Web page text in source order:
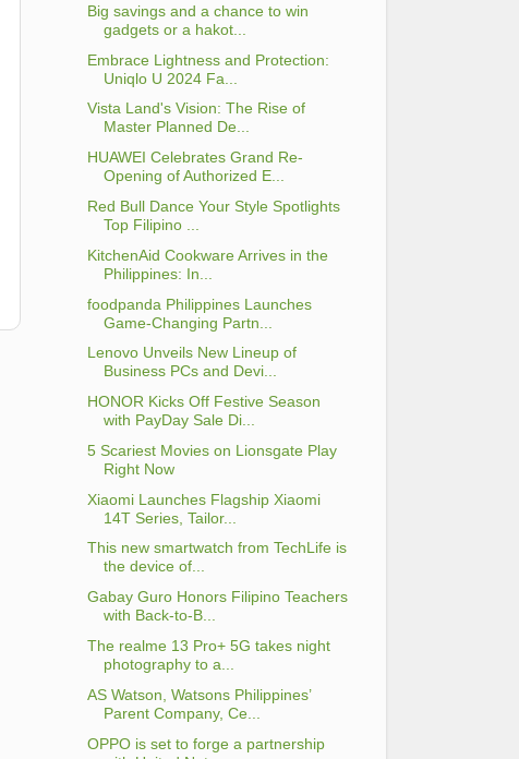
Big savings and a chance to win
gadgets or a hakot...
Embrace Lightness and Protection:
Uniqlo U 2024 Fa...
Vista Land's Vision: The Rise of
Master Planned De...
HUAWEI Celebrates Grand Re-
Opening of Authorized E...
Red Bull Dance Your Style Spotlights
Top Filipino ...
KitchenAid Cookware Arrives in the
Philippines: In...
foodpanda Philippines Launches
Game-Changing Partn...
Lenovo Unveils New Lineup of
Business PCs and Devi...
HONOR Kicks Off Festive Season
with PayDay Sale Di...
5 Scariest Movies on Lionsgate Play
Right Now
Xiaomi Launches Flagship Xiaomi
14T Series, Tailor...
This new smartwatch from TechLife is
the device of...
Gabay Guro Honors Filipino Teachers
with Back-to-B...
The realme 13 Pro+ 5G takes night
photography to a...
AS Watson, Watsons Philippines’
Parent Company, Ce...
OPPO is set to forge a partnership